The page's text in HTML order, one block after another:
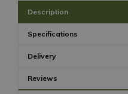
Description
Specifications
Delivery
Reviews